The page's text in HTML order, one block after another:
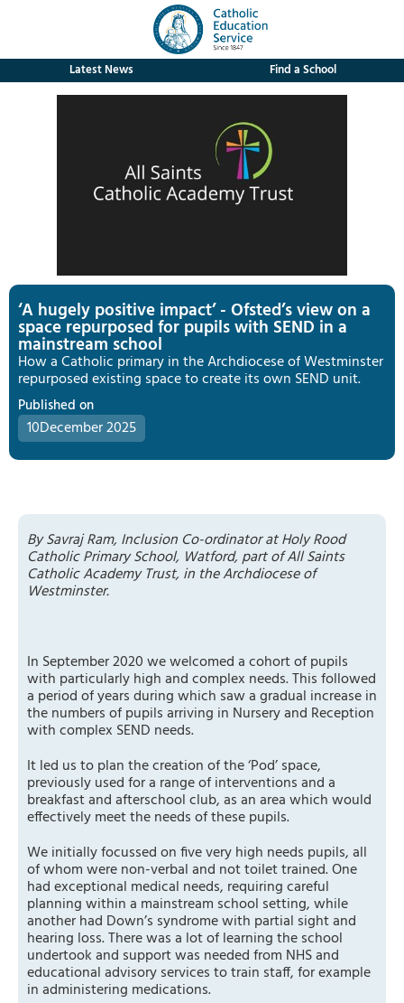
Latest News Find a School
‘A hugely positive impact’ - Ofsted’s view on a
space repurposed for pupils with SEND in a
mainstream school
How a Catholic primary in the Archdiocese of Westminster
repurposed existing space to create its own SEND unit.
Published on
10December 2025
By Savraj Ram, Inclusion Co-ordinator at Holy Rood
Catholic Primary School, Watford, part of All Saints
Catholic Academy Trust, in the Archdiocese of
Westminster.
In September 2020 we welcomed a cohort of pupils
with particularly high and complex needs. This followed
a period of years during which saw a gradual increase in
the numbers of pupils arriving in Nursery and Reception
with complex SEND needs.
It led us to plan the creation of the ‘Pod’ space,
previously used for a range of interventions and a
breakfast and afterschool club, as an area which would
effectively meet the needs of these pupils.
We initially focussed on five very high needs pupils, all
of whom were non-verbal and not toilet trained. One
had exceptional medical needs, requiring careful
planning within a mainstream school setting, while
another had Down’s syndrome with partial sight and
hearing loss. There was a lot of learning the school
undertook and support was needed from NHS and
educational advisory services to train staff, for example
in administering medications.